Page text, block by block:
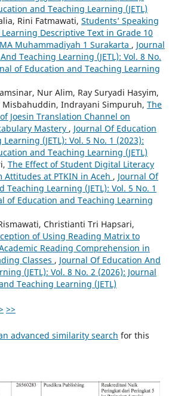
and Teaching Learning (JETL)
Rini Fatmawati, Students’ Speaking
Descriptive Text in Grade 10
Muhammadiyah 1 Surakarta , Journal
Teaching Learning (JETL): Vol. 8 No.
of Education and Teaching Learning
Nur Alim, Ray Suryadi Hasyim,
Indrayani Simpuruh, The
Joesin Translation Channel on
Mastery , Journal Of Education
(JETL): Vol. 5 No. 1 (2023):
and Teaching Learning (JETL)
The Effect of Student Digital Literacy
Attitudes at PTKIN in Aceh , Journal Of
Teaching Learning (JETL): Vol. 5 No. 1
of Education and Teaching Learning
Christianti Tri Hapsari,
of Using Reading Matrix to
Reading Comprehension in
Classes , Journal Of Education And
(JETL): Vol. 8 No. 2 (2026): Journal
Teaching Learning (JETL)
>>
advanced similarity search for this